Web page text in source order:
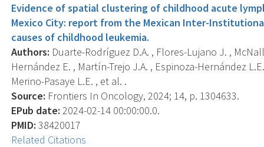
Evidence of spatial clustering of childhood acute
Mexico City: report from the Mexican Inter-
causes of childhood leukemia.
Authors: Duarte-Rodríguez D.A. , Flores-Lujano J. ,
Hernández E. , Martín-Trejo J.A. , Espinoza-Hernández
Merino-Pasaye L.E. , et al. .
Source: Frontiers In Oncology, 2024; 14, p. 1304633.
EPub date: 2024-02-14 00:00:00.0.
PMID: 38420017
Related Citations